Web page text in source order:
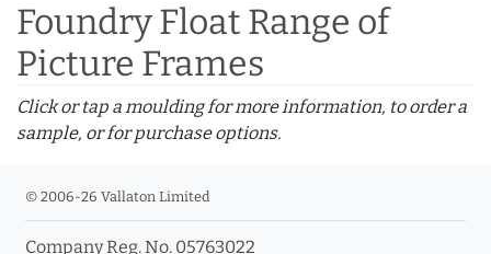
Foundry Float Range of
Picture Frames
Click or tap a moulding for more information, to order a
sample, or for purchase options.
© 2006-26 Vallaton Limited
Company Reg. No. 05763022